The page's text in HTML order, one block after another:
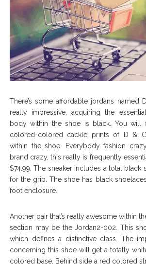
There’s some affordable jordans named
really impressive, acquiring the
body within the shoe is black. You will
colored-colored cackle prints of D &
within the shoe. Everybody fashion
brand crazy, this really is frequently
$74.99. The sneaker includes a total black
for the grip. The shoe has black
foot enclosure.
Another pair that’s really awesome within
section may be the Jordan2-002. This
which defines a distinctive class. The
concerning this shoe will get a totally
colored base. Behind side a red colored